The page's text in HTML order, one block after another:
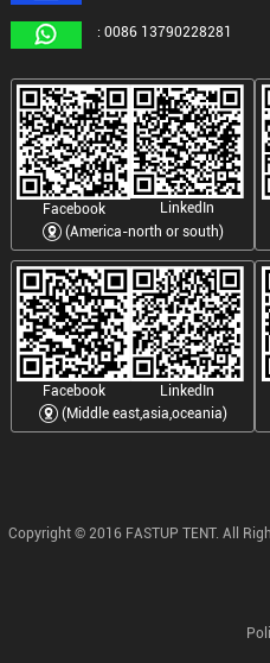
: 0086 13790228281
Facebook
LinkedIn
(America-north or south)
Facebook
LinkedIn
(Middle east,asia,oceania)
Copyright © 2016 FASTUP TENT. All